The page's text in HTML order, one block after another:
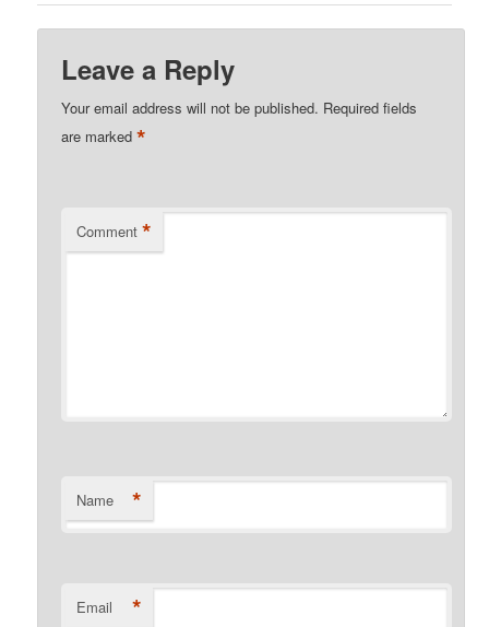
Leave a Reply
Your email address will not be published. Required fields
are marked*
Comment *
Name *
Email *